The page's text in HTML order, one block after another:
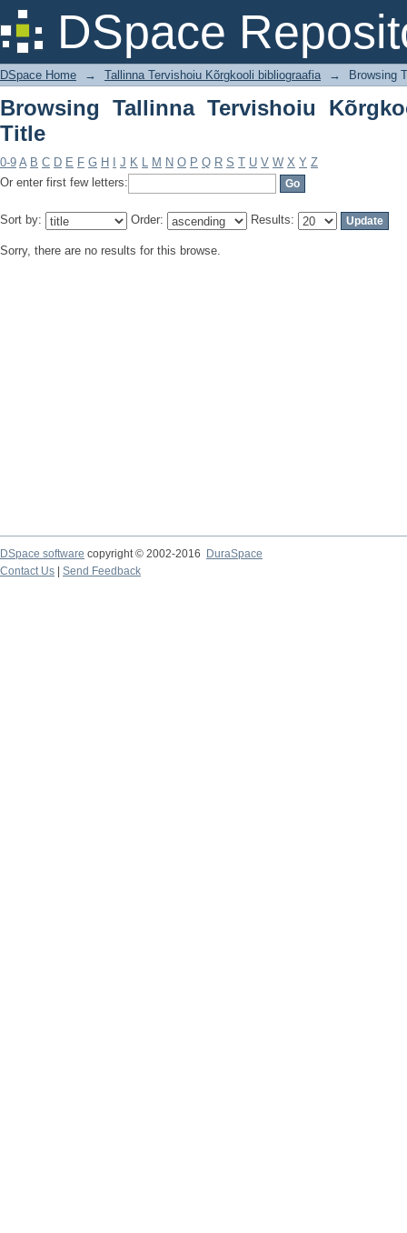
DSpace
Browsing Tallinna Tervishoiu
DSpace Home → Tallinna Tervishoiu Kõrgkooli bibliograafia → Browsing
Browsing Tallinna Tervishoiu
Title
0-9 A B C D E F G H J K L M N O P Q R S T U V W X Y Z
Or enter first few letters:
Sort by: Order: Results:
Sorry, there are no results for this browse.
DSpace software copyright © 2002-2016
DuraSpace
Contact Us
Send Feedback